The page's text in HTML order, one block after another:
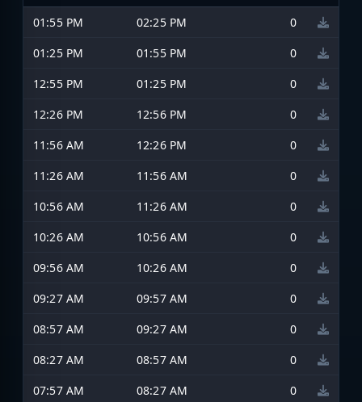
01:55 PM 02:25 PM
0
01:25 PM
01:55 PM
0
12:55 PM
01:25 PM
0
12:26 PM
12:56 PM
0
11:56 AM
12:26 PM
0
11:26 AM
11:56 AM
0
10:56 AM
11:26 AM
0
10:26 AM
10:56 AM
0
09:56 AM
10:26 AM
0
09:27 AM
09:57 AM
0
08:57 AM
09:27 AM
0
08:27 AM
08:57 AM
0
07:57 AM
08:27 AM
0